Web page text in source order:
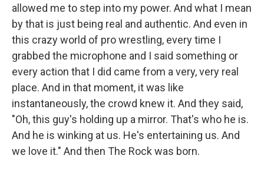
allowed me to step into my power. And what I mean
by that is just being real and authentic. And even in
this crazy world of pro wrestling, every time I
grabbed the microphone and I said something or
every action that I did came from a very, very real
place. And in that moment, it was like
instantaneously, the crowd knew it. And they said,
"Oh, this guy's holding up a mirror. That's who he is.
And he is winking at us. He's entertaining us. And
we love it." And then The Rock was born.